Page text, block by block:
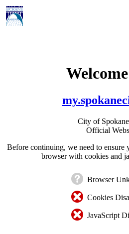
City of
Official
Before continuing, we need to ensure
browser with cookies and
Browser
Cookies
JavaScript